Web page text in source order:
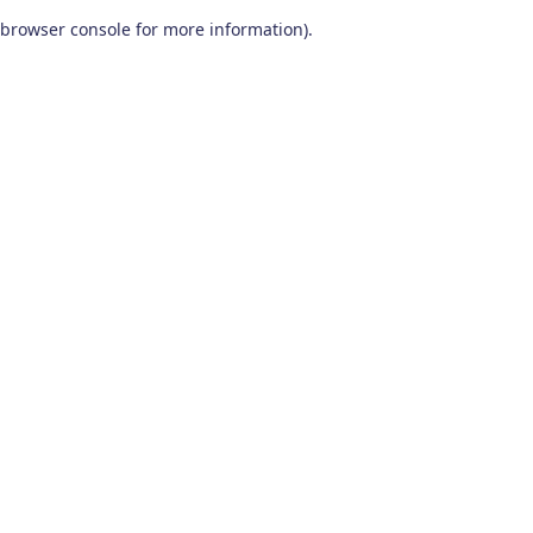
browser console for more information).